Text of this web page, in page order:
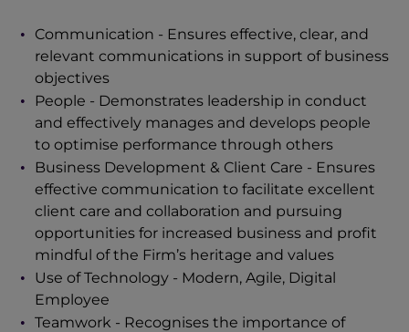
Communication - Ensures effective, clear, and
relevant communications in support of business
objectives
People - Demonstrates leadership in conduct
and effectively manages and develops people
to optimise performance through others
Business Development & Client Care - Ensures
effective communication to facilitate excellent
client care and collaboration and pursuing
opportunities for increased business and profit
mindful of the Firm’s heritage and values
Use of Technology - Modern, Agile, Digital
Employee
Teamwork - Recognises the importance of